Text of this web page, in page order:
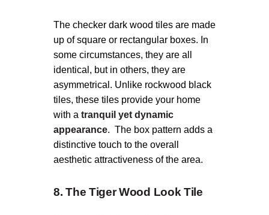
The checker dark wood tiles are made
up of square or rectangular boxes. In
some circumstances, they are all
identical, but in others, they are
asymmetrical. Unlike rockwood black
tiles, these tiles provide your home
with a tranquil yet dynamic
appearance. The box pattern adds a
distinctive touch to the overall
aesthetic attractiveness of the area.
8. The Tiger Wood Look Tile